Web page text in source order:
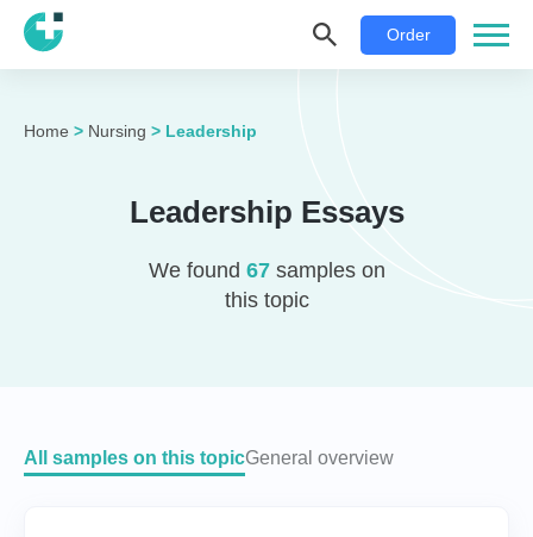
Order
Home > Nursing > Leadership
Leadership Essays
We found 67samples on
this topic
All samples on this topicGeneral overview